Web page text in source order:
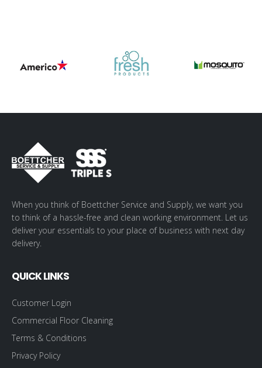
When you think of Boettcher Service and Supply, we want you
to think of a hassle-free and clean working environment. Let us
deliver your essentials to your place of business with next day
delivery.
QUICK LINKS
Customer Login
Commercial Floor Cleaning
Terms & Conditions
Privacy Policy